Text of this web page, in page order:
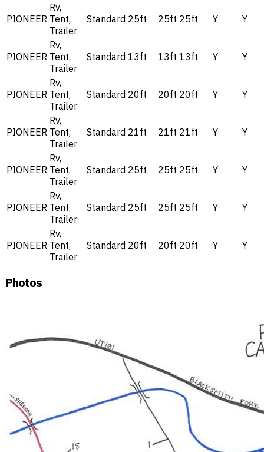
PIONEER
Rv,
Tent,
Trailer
Standard 25ft 25ft 25ft Y Y
PIONEER
Rv,
Tent,
Trailer
Standard 13ft 13ft 13ft Y Y
PIONEER
Rv,
Tent,
Trailer
Standard 20ft 20ft 20ft Y Y
PIONEER
Rv,
Tent,
Trailer
Standard 21ft 21ft 21ft Y Y
PIONEER
Rv,
Tent,
Trailer
Standard 25ft 25ft 25ft Y Y
PIONEER
Rv,
Tent,
Trailer
Standard 25ft 25ft 25ft Y Y
PIONEER
Rv,
Tent,
Trailer
Standard 20ft 20ft 20ft Y Y
Photos